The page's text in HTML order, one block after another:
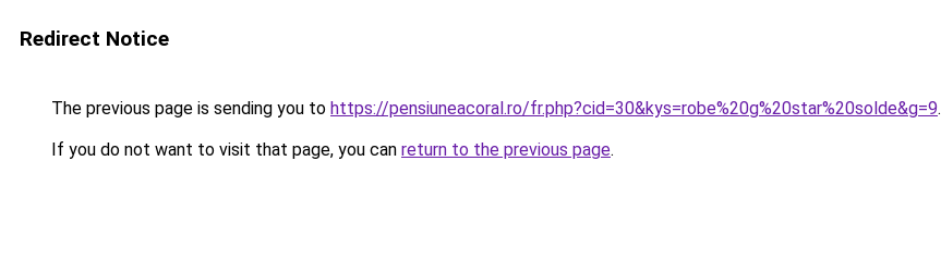
Redirect Notice
The previous page is sending you to https://pensiuneacoral.ro/fr.php?cid=30&kys=robe%20g%20star%20solde&g=9.
If you do not want to visit that page, you can return to the previous page.